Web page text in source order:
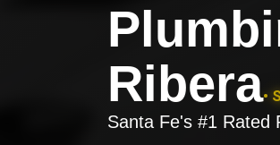
Ribera•
Santa Fe's #1 Rated